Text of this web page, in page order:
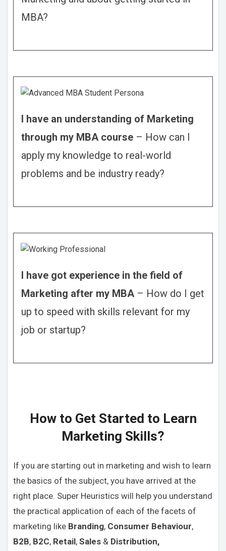
MBA?
I have an understanding of Marketing
through my MBA course – How can I
apply my knowledge to real-world
problems and be industry ready?
I have got experience in the field of
Marketing after my MBA – How do I get
up to speed with skills relevant for my
job or startup?
How to Get Started to Learn
Marketing Skills?
If you are starting out in marketing and wish to learn
the basics of the subject, you have arrived at the
right place. Super Heuristics will help you understand
the practical application of each of the facets of
marketing like Branding, Consumer Behaviour,
B2B, B2C, Retail,Sales & Distribution,